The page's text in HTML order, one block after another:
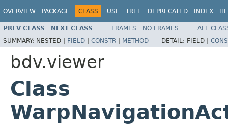
OVERVIEW PACKAGE CLASS USE TREE DEPRECATED INDEX
PREV CLASS NEXT CLASS FRAMES NO FRAMES
ALL
SUMMARY: NESTED | FIELD | CONSTR | METHOD DETAIL: FIELD |
bdv.viewer
Class